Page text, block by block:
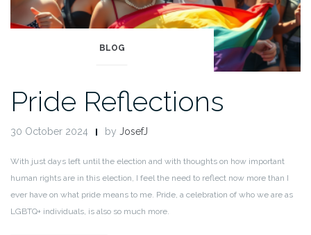
BLOG
Pride Reflections
30 October 2024 by JosefJ
With just days left until the election and with thoughts on how important
human rights are in this election, I feel the need to reflect now more than I
ever have on what pride means to me. Pride, a celebration of who we are as
LGBTQ+ individuals, is also so much more.